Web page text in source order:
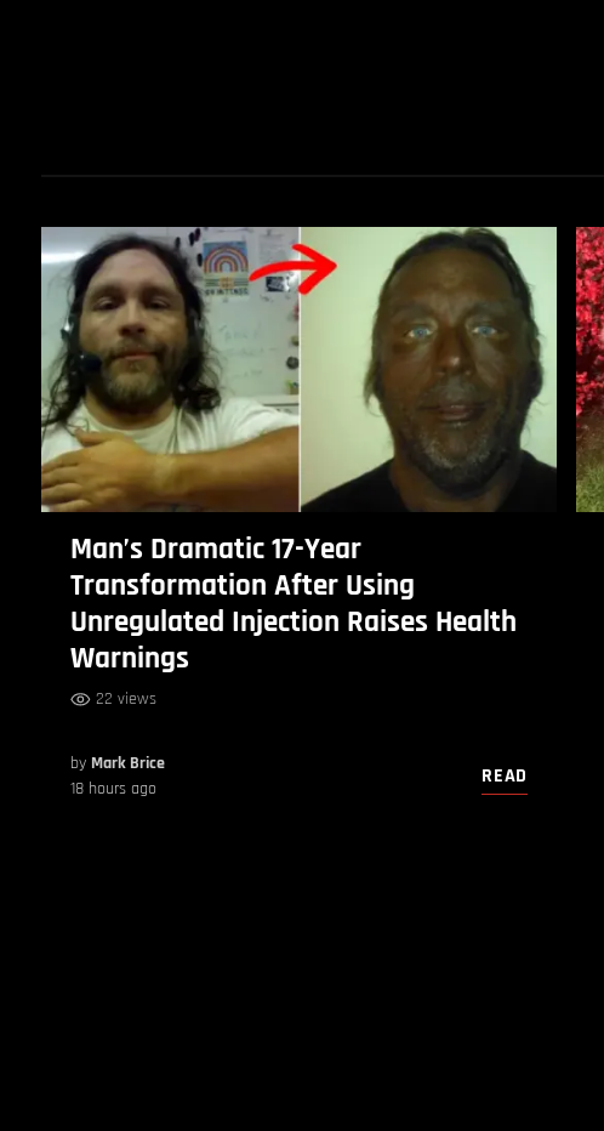
Man’s Dramatic 17-Year
Transformation After Using
Unregulated Injection Raises Health
Warnings
22 views
by Mark Brice
18 hours ago
READ